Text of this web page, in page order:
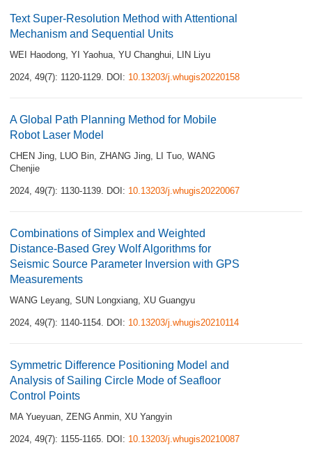
Text Super-Resolution Method with Attentional
Mechanism and Sequential Units
WEI Haodong, YI Yaohua, YU Changhui, LIN Liyu
2024, 49(7): 1120-1129. DOI: 10.13203/j.whugis20220158
A Global Path Planning Method for Mobile
Robot Laser Model
CHEN Jing, LUO Bin, ZHANG Jing, LI Tuo, WANG
Chenjie
2024, 49(7): 1130-1139. DOI: 10.13203/j.whugis20220067
Combinations of Simplex and Weighted
Distance-Based Grey Wolf Algorithms for
Seismic Source Parameter Inversion with GPS
Measurements
WANG Leyang, SUN Longxiang, XU Guangyu
2024, 49(7): 1140-1154. DOI: 10.13203/j.whugis20210114
Symmetric Difference Positioning Model and
Analysis of Sailing Circle Mode of Seafloor
Control Points
MA Yueyuan, ZENG Anmin, XU Yangyin
2024, 49(7): 1155-1165. DOI: 10.13203/j.whugis20210087